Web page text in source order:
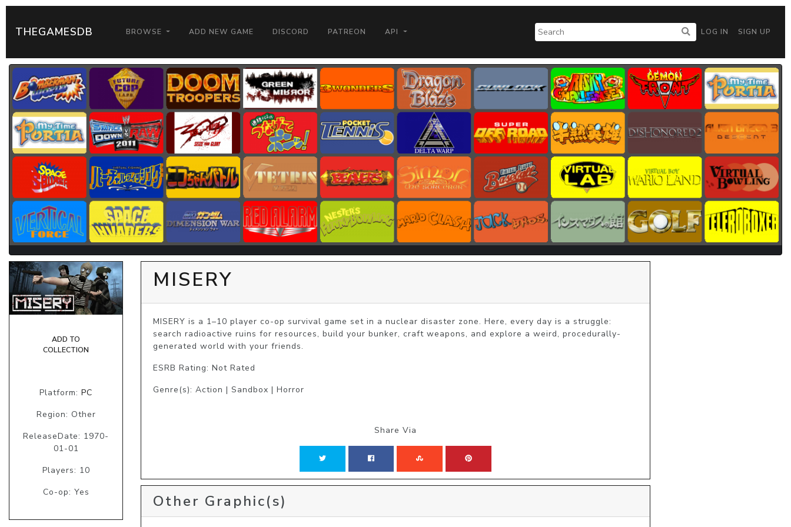
THEGAMESDB BROWSE ADD NEW GAME DISCORD PATREON API LOG IN SIGN UP
ADD TO
COLLECTION
Platform: PC
Region: Other
ReleaseDate: 1970-
01-01
Players: 10
Co-op: Yes
MISERY
MISERY is a 1–10 player co-op survival game set in a nuclear disaster zone. Here, every day is a struggle:
search radioactive ruins for resources, build your bunker, craft weapons, and explore a weird, procedurally-
generated world with your friends.
ESRB Rating: Not Rated
Genre(s): Action | Sandbox | Horror
Share Via
Other Graphic(s)